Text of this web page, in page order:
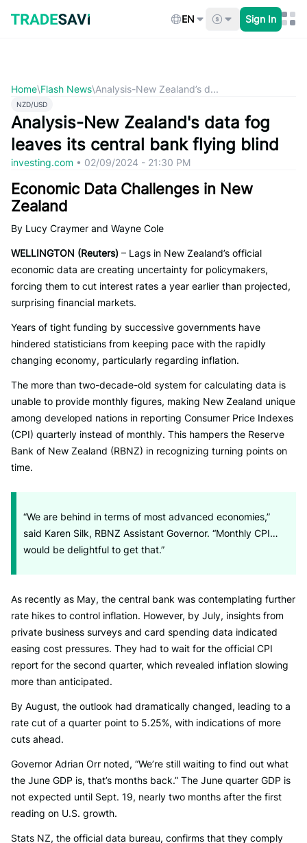
content
EN Sign In
Home\Flash News\Analysis-New Zealand’s d...
NZD/USD
Analysis-New Zealand's data fog
leaves its central bank flying blind
investing.com • 02/09/2024 - 21:30 PM
Economic Data Challenges in New
Zealand
By Lucy Craymer and Wayne Cole
WELLINGTON (Reuters) – Lags in New Zealand’s official
economic data are creating uncertainty for policymakers,
forcing them to cut interest rates a year earlier than projected,
surprising financial markets.
Years of tight funding by successive governments have
hindered statisticians from keeping pace with the rapidly
changing economy, particularly regarding inflation.
The more than two-decade-old system for calculating data is
unable to provide monthly figures, making New Zealand unique
among developed nations in reporting Consumer Price Indexes
(CPI) quarterly instead of monthly. This hampers the Reserve
Bank of New Zealand (RBNZ) in recognizing turning points on
time.
“We are behind in terms of most advanced economies,”
said Karen Silk, RBNZ Assistant Governor. “Monthly CPI…
would be delightful to get that.”
As recently as May, the central bank was contemplating further
rate hikes to control inflation. However, by July, insights from
private business surveys and card spending data indicated
easing cost pressures. They had to wait for the official CPI
report for the second quarter, which revealed inflation slowing
more than anticipated.
By August, the outlook had dramatically changed, leading to a
rate cut of a quarter point to 5.25%, with indications of more
cuts ahead.
Governor Adrian Orr noted, “We’re still waiting to find out what
the June GDP is, that’s months back.” The June quarter GDP is
not expected until Sept. 19, nearly two months after the first
reading on U.S. growth.
Stats NZ, the official data bureau, confirms that they comply